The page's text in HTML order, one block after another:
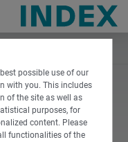
possible use of our
with you. This includes
of the site as well as
purposes, for
content. Please
functionalities of the